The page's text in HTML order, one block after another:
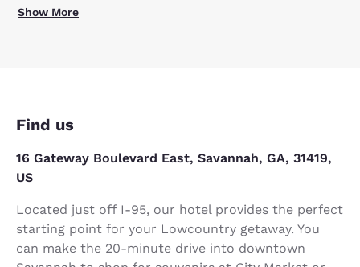
Show More
Find us
16 Gateway Boulevard East, Savannah, GA, 31419,
US
Located just off I-95, our hotel provides the perfect
starting point for your Lowcountry getaway. You
can make the 20-minute drive into downtown